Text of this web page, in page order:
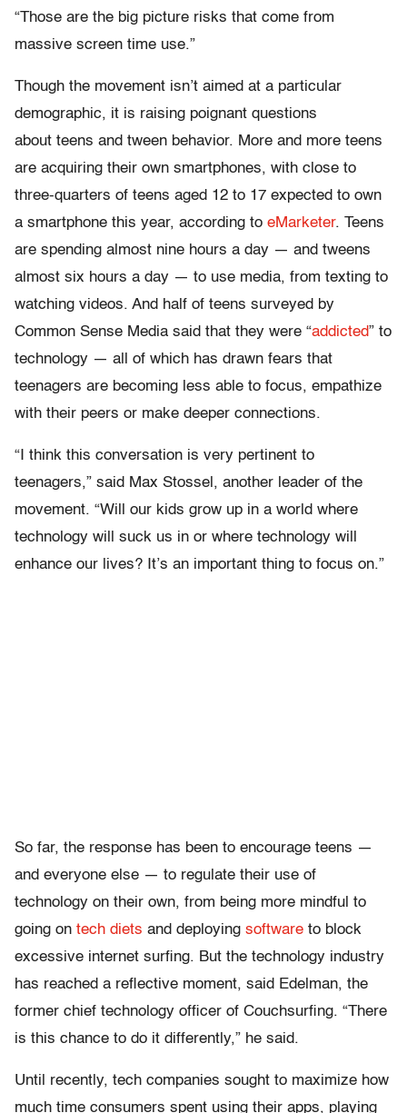
“Those are the big picture risks that come from
massive screen time use.”
Though the movement isn’t aimed at a particular
demographic, it is raising poignant questions
about teens and tween behavior. More and more teens
are acquiring their own smartphones, with close to
three-quarters of teens aged 12 to 17 expected to own
a smartphone this year, according to eMarketer. Teens
are spending almost nine hours a day — and tweens
almost six hours a day — to use media, from texting to
watching videos. And half of teens surveyed by
Common Sense Media said that they were “addicted” to
technology — all of which has drawn fears that
teenagers are becoming less able to focus, empathize
with their peers or make deeper connections.
“I think this conversation is very pertinent to
teenagers,” said Max Stossel, another leader of the
movement. “Will our kids grow up in a world where
technology will suck us in or where technology will
enhance our lives? It’s an important thing to focus on.”
So far, the response has been to encourage teens —
and everyone else — to regulate their use of
technology on their own, from being more mindful to
going on tech diets and deploying software to block
excessive internet surfing. But the technology industry
has reached a reflective moment, said Edelman, the
former chief technology officer of Couchsurfing. “There
is this chance to do it differently,” he said.
Until recently, tech companies sought to maximize how
much time consumers spent using their apps, playing